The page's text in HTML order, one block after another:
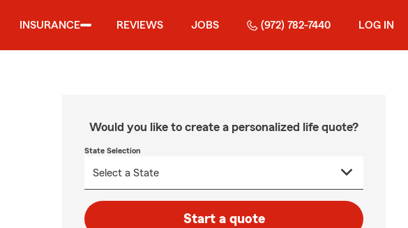
INSURANCE REVIEWS JOBS (972) 782-7440 LOG IN
Would you like to create a personalized life quote?
State Selection
Start a quote